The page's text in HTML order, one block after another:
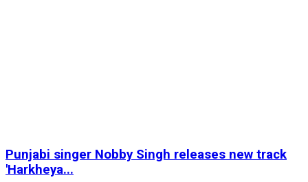
Punjabi singer Nobby Singh releases new track
'Harkheya...